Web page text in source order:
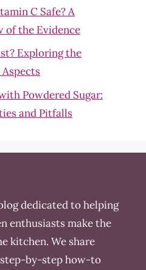
C Safe? A
of the Evidence
Exploring the
Powdered Sugar:
and Pitfalls
dedicated to helping
enthusiasts make the
kitchen. We share
by-step how-to